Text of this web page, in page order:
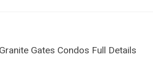
Granite Gates Condos Full Details